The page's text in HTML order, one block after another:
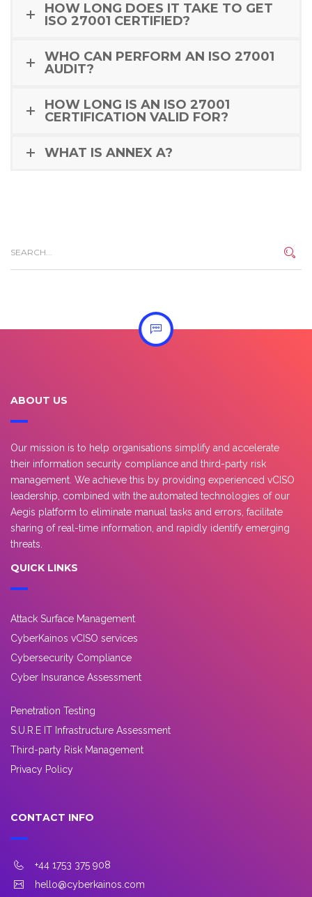
HOW LONG DOES IT TAKE TO GET
ISO 27001 CERTIFIED?
WHO CAN PERFORM AN ISO 27001
AUDIT?
HOW LONG IS AN ISO 27001
CERTIFICATION VALID FOR?
WHAT IS ANNEX A?
ABOUT US
Our mission is to help organisations simplify and accelerate
their information security compliance and third-party risk
management. We achieve this by providing experienced vCISO
leadership, combined with the automated technologies of our
Aegis platform to eliminate manual tasks and errors, facilitate
sharing of real-time information, and rapidly identify emerging
threats.
QUICK LINKS
Attack Surface Management
CyberKainos vCISO services
Cybersecurity Compliance
Cyber Insurance Assessment
Penetration Testing
S.U.R.E IT Infrastructure Assessment
Third-party Risk Management
Privacy Policy
CONTACT INFO
+44 1753 375 908
hello@cyberkainos.com